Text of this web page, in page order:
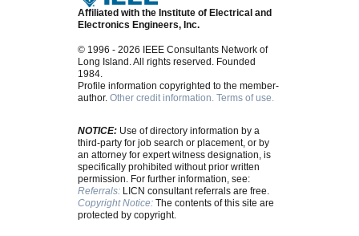
Affiliated with the Institute of Electrical and
Electronics Engineers, Inc.
© 1996 - 2026 IEEE Consultants Network of
Long Island. All rights reserved. Founded
1984.
Profile information copyrighted to the member-
author.Other credit information. Terms of use.
NOTICE: Use of directory information by a
third-party for job search or placement, or by
an attorney for expert witness designation, is
specifically prohibited without prior written
permission. For further information, see:
Referrals: LICN consultant referrals are free.
Copyright Notice: The contents of this site are
protected by copyright.